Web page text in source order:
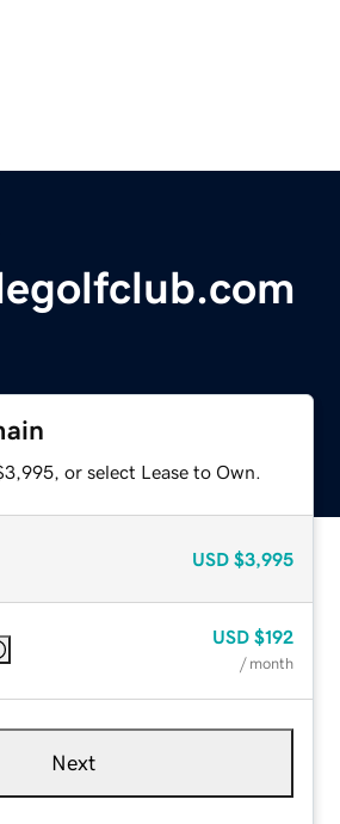
or select Lease to Own.
USD $3,995
USD $192
/ month
Next